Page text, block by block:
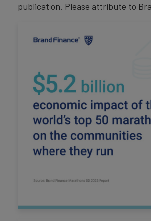
publication. Please attribute to